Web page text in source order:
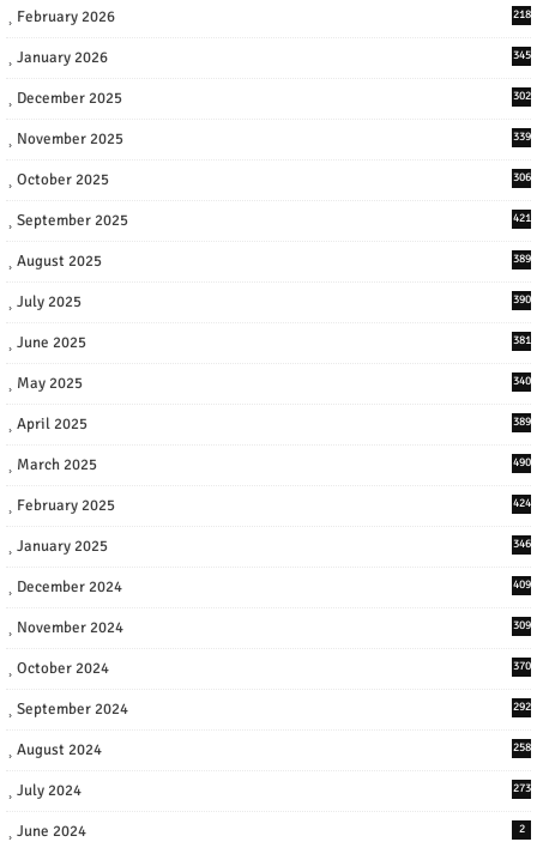
February 2026 218
January 2026 345
December 2025 302
November 2025 339
October 2025 306
September 2025 421
August 2025 389
July 2025 390
June 2025 381
May 2025 340
April 2025 389
March 2025 490
February 2025 424
January 2025 346
December 2024 409
November 2024 309
October 2024 370
September 2024 292
August 2024 258
July 2024 273
June 2024 2